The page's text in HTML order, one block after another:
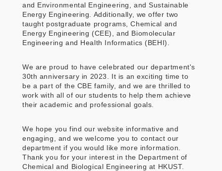
and Environmental Engineering, and Sustainable
Energy Engineering. Additionally, we offer two
taught postgraduate programs, Chemical and
Energy Engineering (CEE), and Biomolecular
Engineering and Health Informatics (BEHI).
We are proud to have celebrated our department's
30th anniversary in 2023. It is an exciting time to
be a part of the CBE family, and we are thrilled to
work with all of our students to help them achieve
their academic and professional goals.
We hope you find our website informative and
engaging, and we welcome you to contact our
department if you would like more information.
Thank you for your interest in the Department of
Chemical and Biological Engineering at HKUST.